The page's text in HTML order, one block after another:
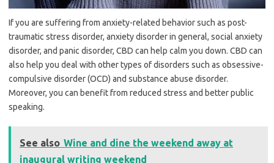
If you are suffering from anxiety-related behavior such as post-
traumatic stress disorder, anxiety disorder in general, social anxiety
disorder, and panic disorder, CBD can help calm you down. CBD can
also help you deal with other types of disorders such as obsessive-
compulsive disorder (OCD) and substance abuse disorder.
Moreover, you can benefit from reduced stress and better public
speaking.
See also Wine and dine the weekend away at
inaugural writing weekend